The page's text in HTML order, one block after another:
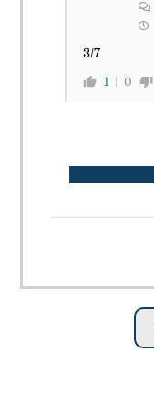
3/7
1 0